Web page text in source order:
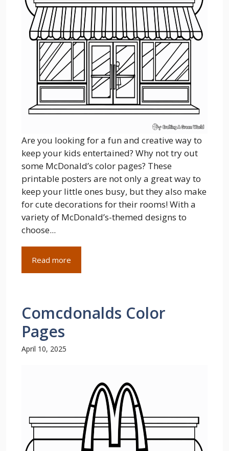
Are you looking for a fun and creative way to
keep your kids entertained? Why not try out
some McDonald’s color pages? These
printable posters are not only a great way to
keep your little ones busy, but they also make
for cute decorations for their rooms! With a
variety of McDonald’s-themed designs to
choose...
Read more
Comcdonalds Color
Pages
April 10, 2025